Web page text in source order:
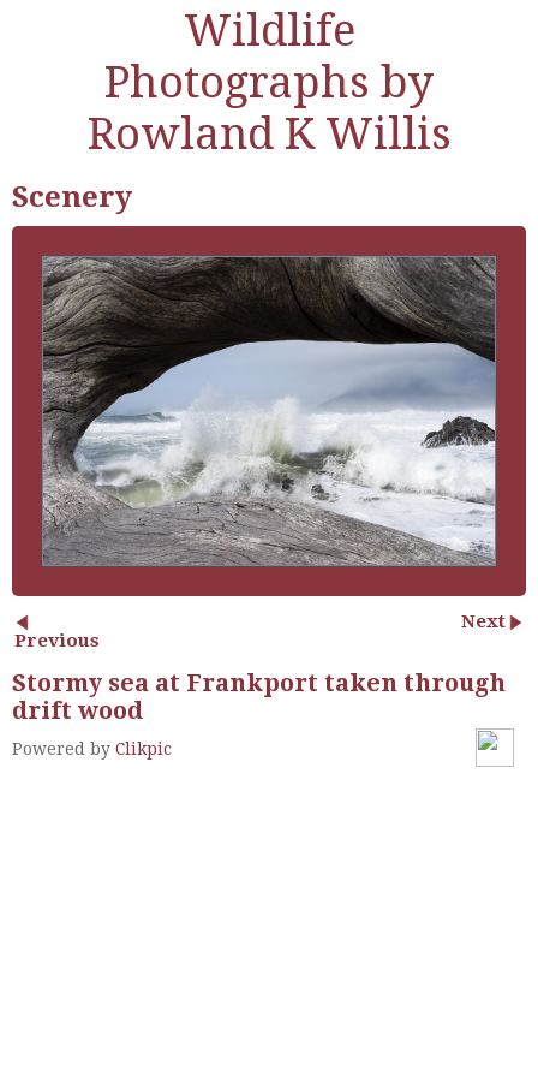
Wildlife
Photographs by
Rowland K Willis
Scenery
Previous
Next
Stormy sea at Frankport taken through
drift wood
Powered by Clikpic